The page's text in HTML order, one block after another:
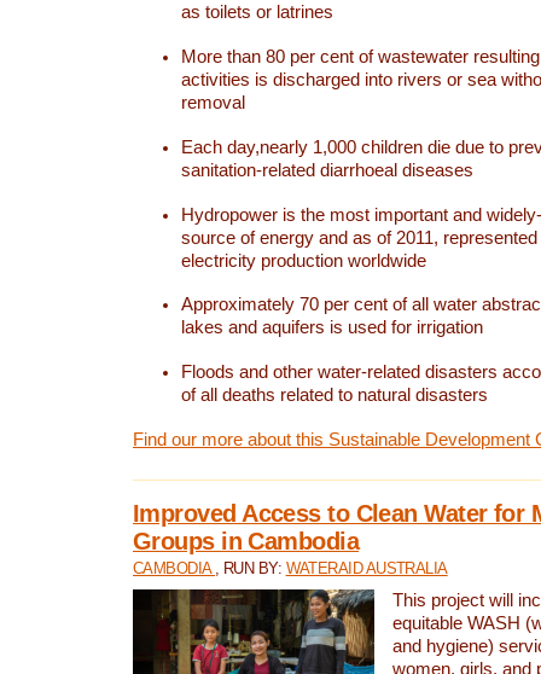
as toilets or latrines
More than 80 per cent of wastewater
activities is discharged into rivers or sea
removal
Each day,nearly 1,000 children die due to
sanitation-related diarrhoeal diseases
Hydropower is the most important and
source of energy and as of 2011,
electricity production worldwide
Approximately 70 per cent of all water
lakes and aquifers is used for irrigation
Floods and other water-related disasters
of all deaths related to natural disasters
Find our more about this Sustainable Development
Improved Access to Clean Water for
Groups in Cambodia
CAMBODIA , RUN BY: WATERAID AUSTRALIA
This project will
equitable WASH
and hygiene)
women, girls, and